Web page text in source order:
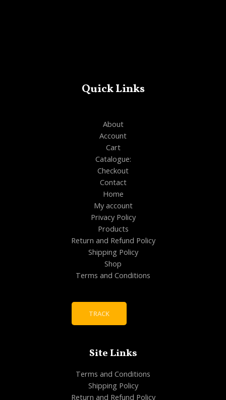
Quick Links
About
Account
Cart
Catalogue:
Checkout
Contact
Home
My account
Privacy Policy
Products
Return and Refund Policy
Shipping Policy
Shop
Terms and Conditions
TRACK
Site Links
Terms and Conditions
Shipping Policy
Return and Refund Policy